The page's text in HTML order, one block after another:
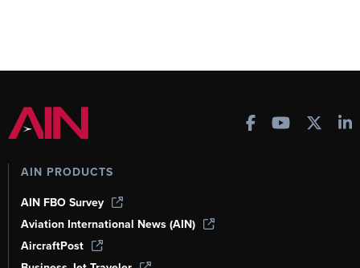
AIN PRODUCTS
AIN FBO Survey
Aviation International News (AIN)
AircraftPost